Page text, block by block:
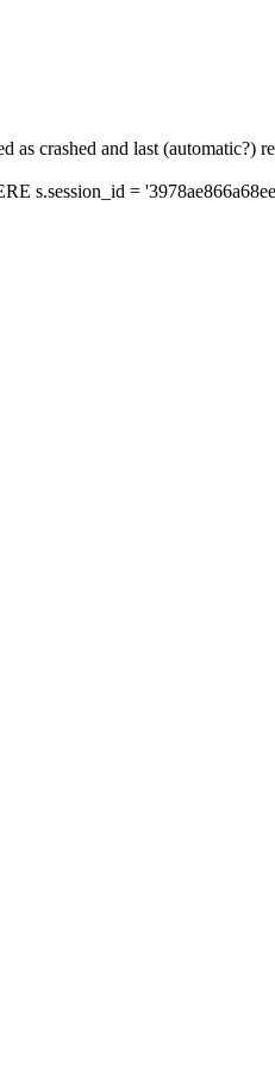
as crashed and last (automatic?)
s.session_id =